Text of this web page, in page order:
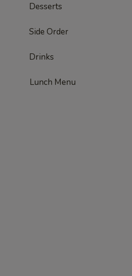
Desserts
Side Order
Drinks
Lunch Menu